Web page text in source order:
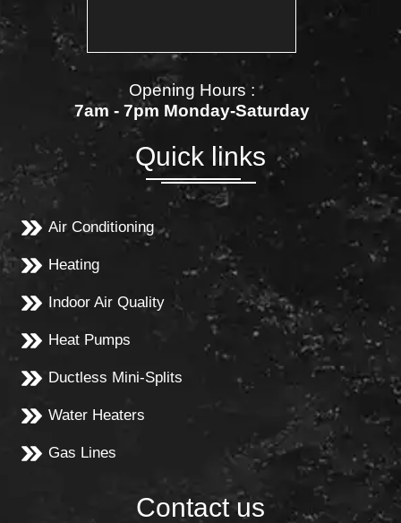
Opening Hours :
7am - 7pm Monday-Saturday
Quick links
Air Conditioning
Heating
Indoor Air Quality
Heat Pumps
Ductless Mini-Splits
Water Heaters
Gas Lines
Contact us